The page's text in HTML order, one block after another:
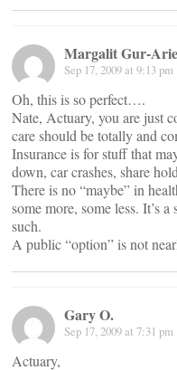
Margalit Gur-Arie
Sep 17, 2009 at 9:13 pm
Oh, this is so perfect….
Nate, Actuary, you are just
care should be totally and
Insurance is for stuff that
down, car crashes, share
There is no “maybe” in
some more, some less. It’s
such.
A public “option” is not
Gary O.
Sep 17, 2009 at 7:31 pm
Actuary,